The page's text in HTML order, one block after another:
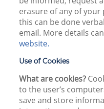
erasure of any of your
this can be done
email. More details
website.
Use of Cookies
What are cookies?
to the user’s
save and store